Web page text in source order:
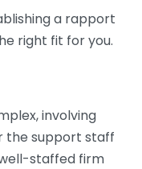
a rapport
right fit for you.
involving
the support staff
staffed firm